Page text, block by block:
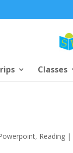
Classes
, Reading |